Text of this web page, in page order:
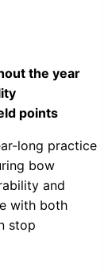
the year
points
long practice
bow
and
with both
stop